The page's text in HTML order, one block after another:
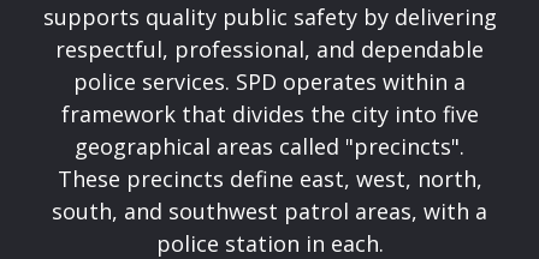
supports quality public safety by delivering
respectful, professional, and dependable
police services. SPD operates within a
framework that divides the city into five
geographical areas called "precincts".
These precincts define east, west, north,
south, and southwest patrol areas, with a
police station in each.